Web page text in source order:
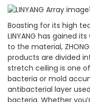
Boasting for its high
LINYANG has gained
to the material,
products are divided
stretch ceiling is one
bacteria or mold
antibacterial layer